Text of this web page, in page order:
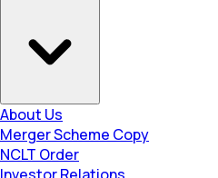
About Us
Merger Scheme Copy
NCLT Order